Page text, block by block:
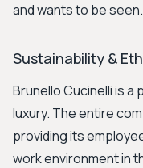
and wants to be seen.
Sustainability &
Brunello Cucinelli is a
luxury. The entire
providing its
work environment in